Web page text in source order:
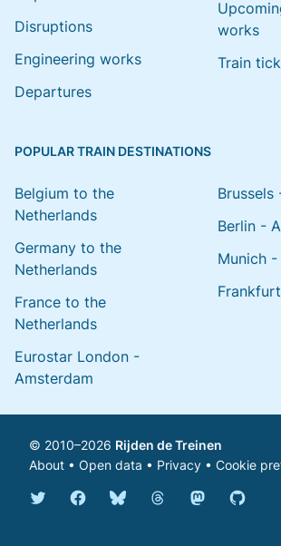
Disruptions
Engineering works
Departures
works
Train
POPULAR TRAIN DESTINATIONS
Belgium to the
Netherlands
Germany to the
Netherlands
France to the
Netherlands
Eurostar London -
Amsterdam
Brussels
Berlin -
Munich
© 2010–2026 Rijden de Treinen
About • Open data • Privacy • Cookie